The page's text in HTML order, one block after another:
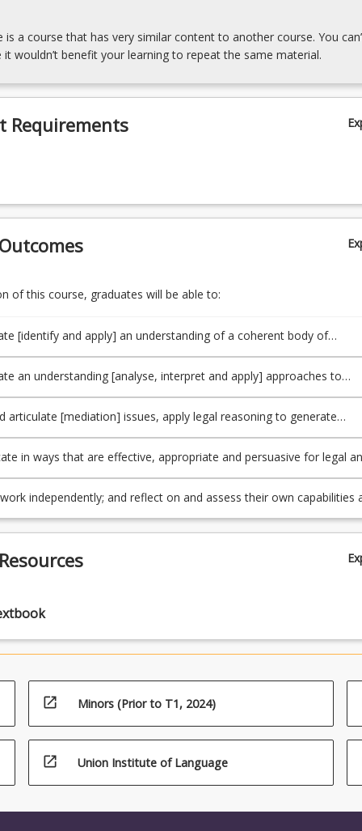
is a course that has very similar content to another course. You
it wouldn’t benefit your learning to repeat the same material.
Requirements
of this course, graduates will be able to:
[identify and apply] an understanding of a coherent body of
[relevant to mediation] as set out in the National Mediator
(TLO1, PO1).
an understanding [analyse, interpret and apply] approaches to
making, and an ability to recognise and reflect upon (and a
ability to respond to) ethical issues likely to arise [in mediation
articulate [mediation] issues, apply legal reasoning to generate
responses to [mediation] issues, engage in critical analysis and
choice amongst alternatives, and think creatively in approaching
in ways that are effective, appropriate and persuasive for legal
and collaborate effectively (TLO5, PO5).
independently; and reflect on and assess their own capabilities
and make use of feedback as appropriate, to support personal
development (TLO6, PO6)
open_in_new Minors (Prior to T1, 2024)
open_in_new Union Institute of Language